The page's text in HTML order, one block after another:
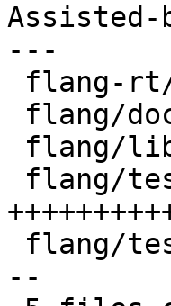
---
--